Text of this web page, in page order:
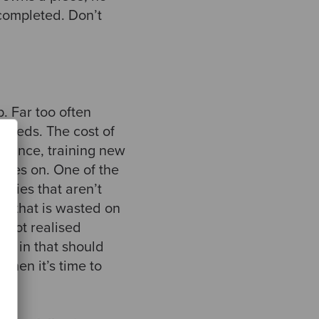
Don’t
Far too often
The cost of
training new
on. One of the
that aren’t
that is wasted on
not realised
in that should
it’s time to